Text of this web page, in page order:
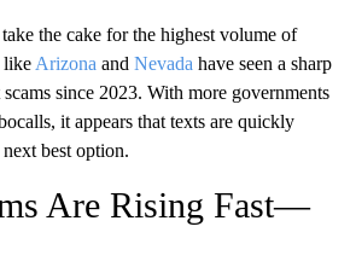
the cake for the highest volume of
like Arizona and Nevada have seen a sharp
since 2023. With more governments
it appears that texts are quickly
next best option.
Are Rising Fast—